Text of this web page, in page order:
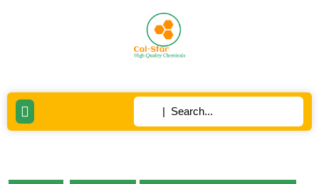
Open
Button
Search